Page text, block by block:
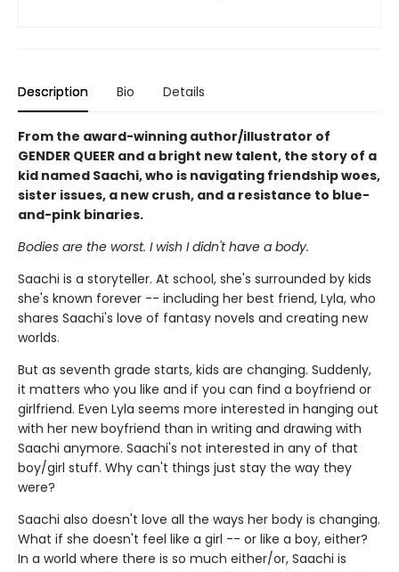
Description Bio Details
From the award-winning author/illustrator of
GENDER QUEER and a bright new talent, the story of a
kid named Saachi, who is navigating friendship woes,
sister issues, a new crush, and a resistance to blue-
and-pink binaries.
Bodies are the worst. I wish I didn't have a body.
Saachi is a storyteller. At school, she's surrounded by kids
she's known forever -- including her best friend, Lyla, who
shares Saachi's love of fantasy novels and creating new
worlds.
But as seventh grade starts, kids are changing. Suddenly,
it matters who you like and if you can find a boyfriend or
girlfriend. Even Lyla seems more interested in hanging out
with her new boyfriend than in writing and drawing with
Saachi anymore. Saachi's not interested in any of that
boy/girl stuff. Why can't things just stay the way they
were?
Saachi also doesn't love all the ways her body is changing.
What if she doesn't feel like a girl -- or like a boy, either?
In a world where there is so much either/or, Saachi is